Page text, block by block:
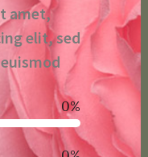
amet,
elit, sed
0%